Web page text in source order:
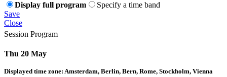
Display full program
Specify a time band
Save
Close
Session Program
Thu 20 May
Displayed time zone: Amsterdam, Berlin, Bern, Rome, Stockholm, Vienna